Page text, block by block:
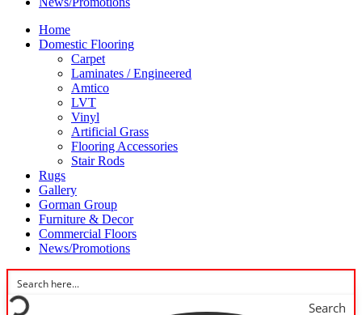
Home
Domestic Flooring
Carpet
Laminates / Engineered
Amtico
LVT
Vinyl
Artificial Grass
Flooring Accessories
Stair Rods
Rugs
Gallery
Gorman Group
Furniture & Decor
Commercial Floors
News/Promotions
Search